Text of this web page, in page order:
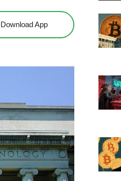
Download App